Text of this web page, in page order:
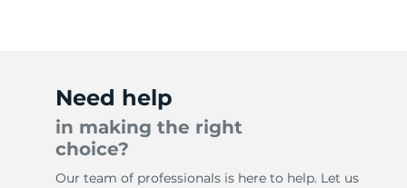
Need help
in making the right
choice?
Our team of professionals is here to help. Let us